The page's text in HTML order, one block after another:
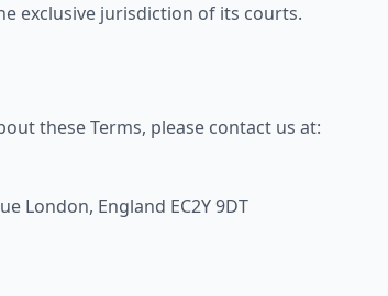
exclusive jurisdiction of its courts.
these Terms, please contact us at:
London, England EC2Y 9DT